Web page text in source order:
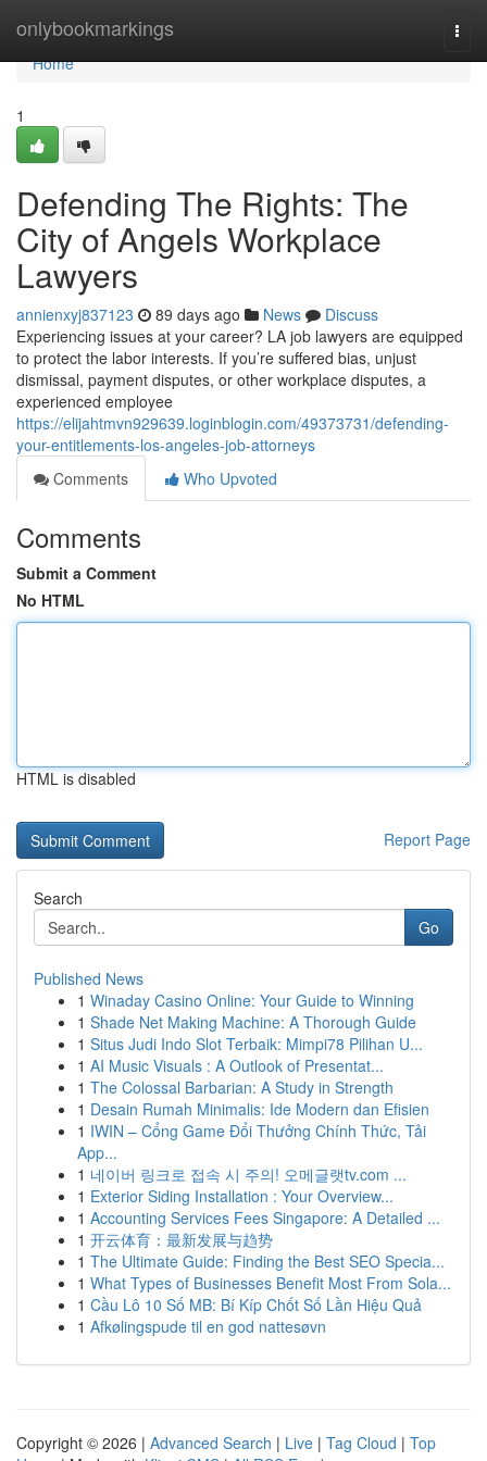
onlybookmarkings
Home
Home
1
Defending The Rights: The
City of Angels Workplace
Lawyers
annienxyj837123 89 days ago News
Discuss
Experiencing issues at your career? LA job lawyers are equipped
to protect the labor interests. If you’re suffered bias, unjust
dismissal, payment disputes, or other workplace disputes, a
experienced employee
https://elijahtmvn929639.loginblogin.com/49373731/defending-
your-entitlements-los-angeles-job-attorneys
Comments
Who Upvoted
Comments
Submit a Comment
No HTML
HTML is disabled
Report Page
Search
Go
Published News
1 Winaday Casino Online: Your Guide to Winning
1 Shade Net Making Machine: A Thorough Guide
1 Situs Judi Indo Slot Terbaik: Mimpi78 Pilihan U...
1 AI Music Visuals : A Outlook of Presentat...
1 The Colossal Barbarian: A Study in Strength
1 Desain Rumah Minimalis: Ide Modern dan Efisien
1 IWIN – Cổng Game Đổi Thưởng Chính Thức, Tải
App...
1 네이버 링크로 접속 시 주의! 오메글랫tv.com ...
1 Exterior Siding Installation : Your Overview...
1 Accounting Services Fees Singapore: A Detailed ...
1 开云体育：最新发展与趋势
1 The Ultimate Guide: Finding the Best SEO Specia...
1 What Types of Businesses Benefit Most From Sola...
1 Cầu Lô 10 Số MB: Bí Kíp Chốt Số Lần Hiệu Quả
1 Afkølingspude til en god nattesøvn
Copyright © 2026 | Advanced Search | Live | Tag Cloud | Top